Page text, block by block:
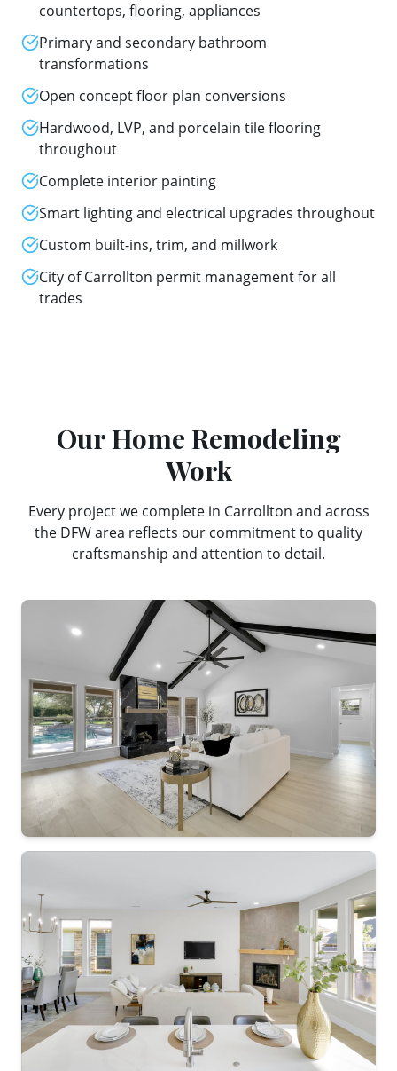
countertops, flooring, appliances
Primary and secondary bathroom
transformations
Open concept floor plan conversions
Hardwood, LVP, and porcelain tile flooring
throughout
Complete interior painting
Smart lighting and electrical upgrades throughout
Custom built-ins, trim, and millwork
City of Carrollton permit management for all
trades
OurHome Remodeling
Work
Every project we complete in Carrollton and across
the DFW area reflects our commitment to quality
craftsmanship and attention to detail.